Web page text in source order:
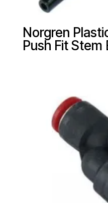
Norgren
Push Fit Stem